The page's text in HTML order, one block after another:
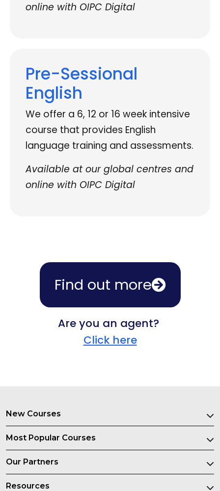
online with OIPC Digital
Pre-Sessional
English
We offer a 6, 12 or 16 week intensive
course that provides English
language training and assessments.
Available at our global centres and
online with OIPC Digital
Find out more
Are you an agent?
Click here
New Courses
Most Popular Courses
Our Partners
Resources